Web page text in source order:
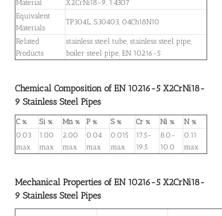
Material
X2CrNi18-9, 1.4307
Equivalent
Materials
TP304L, S30403, 04Ch18N10
Related
Products
stainless steel tube, stainless steel pipe,
boiler steel pipe, EN 10216-5
Chemical Composition of EN 10216-5 X2CrNi18-
9 Stainless Steel Pipes
C % Si % Mn % P % S % Cr % Ni %
N %
0.03
max
1.00
max
2.00
max
0.04
max
0.015
max
17.5-
19.5
8.0-
10.0
0.11
max
Mechanical Properties of EN 10216-5 X2CrNi18-
9 Stainless Steel Pipes